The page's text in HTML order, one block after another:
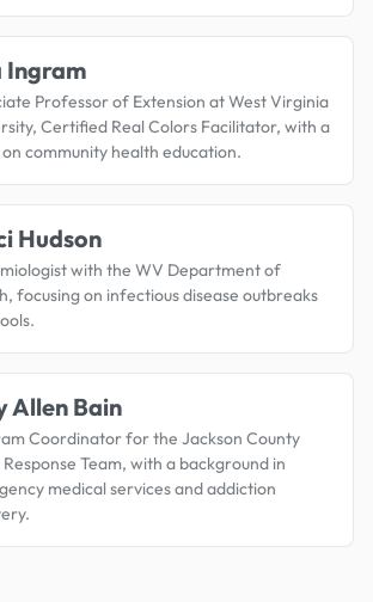
Ingram
Professor of Extension at West Virginia
Certified Real Colors Facilitator, with a
community health education.
Hudson
with the WV Department of
focusing on infectious disease outbreaks
Allen Bain
Coordinator for the Jackson County
Response Team, with a background in
medical services and addiction